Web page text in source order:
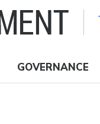
GOVERNANCE